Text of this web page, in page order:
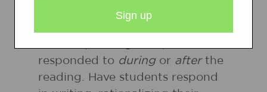
presented beforehand, these
responded to during or after the
reading. Have students respond